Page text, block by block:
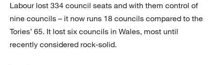
Labour lost 334 council seats and with them control of
nine councils – it now runs 18 councils compared to the
Tories’ 65. It lost six councils in Wales, most until
recently considered rock-solid.